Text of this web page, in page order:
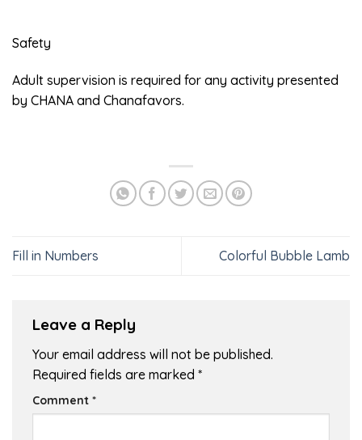
Safety
Adult supervision is required for any activity presented
by CHANA and Chanafavors.
Fill in Numbers Colorful Bubble Lamb
Leave a Reply
Your email address will not be published.
Required fields are marked *
Comment *